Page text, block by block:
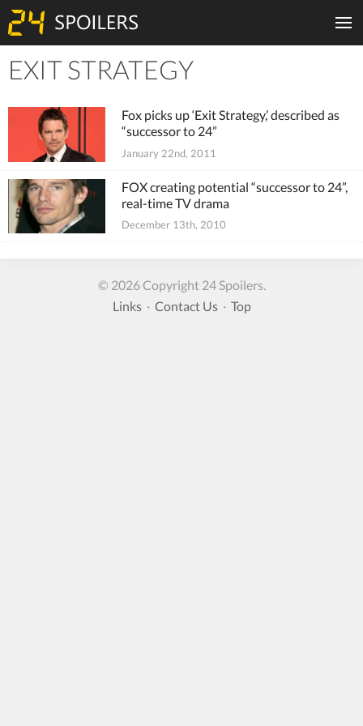
EXIT STRATEGY
Fox picks up ‘Exit Strategy,’ described as
“successor to 24”
January 22nd, 2011
FOX creating potential “successor to 24”,
real-time TV drama
December 13th, 2010
© 2026 Copyright 24 Spoilers.
Links· Contact Us· Top